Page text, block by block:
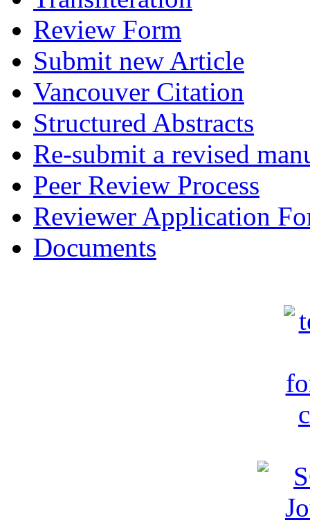
Review Form
Submit new Article
Vancouver Citation
Structured Abstracts
Re-submit a revised
Peer Review Process
Reviewer Application
Documents